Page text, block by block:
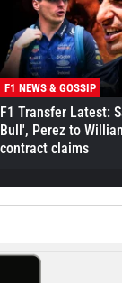
F1 NEWS & GOSSIP
F1 Transfer Latest:
Bull', Perez to
contract claims